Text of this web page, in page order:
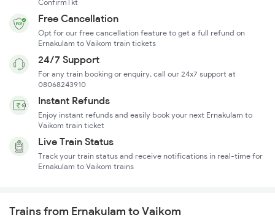
ConfirmTkt
Free Cancellation
Opt for our free cancellation feature to get a full refund on
Ernakulam to Vaikom train tickets
24/7 Support
For any train booking or enquiry, call our 24x7 support at
08068243910
Instant Refunds
Enjoy instant refunds and easily book your next Ernakulam to
Vaikom train ticket
Live Train Status
Track your train status and receive notifications in real-time for
Ernakulam to Vaikom trains
Trains from Ernakulam to Vaikom